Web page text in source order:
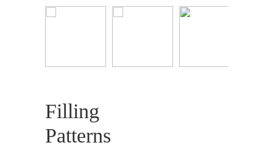
Filling
Patterns